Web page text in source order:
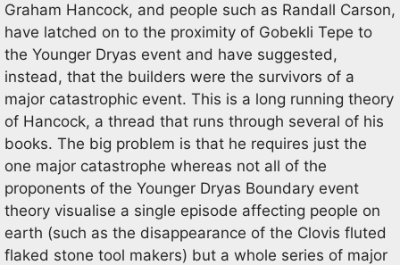
Graham Hancock, and people such as Randall Carson,
have latched on to the proximity of Gobekli Tepe to
the Younger Dryas event and have suggested,
instead, that the builders were the survivors of a
major catastrophic event. This is a long running theory
of Hancock, a thread that runs through several of his
books. The big problem is that he requires just the
one major catastrophe whereas not all of the
proponents of the Younger Dryas Boundary event
theory visualise a single episode affecting people on
earth (such as the disappearance of the Clovis fluted
flaked stone tool makers) but a whole series of major